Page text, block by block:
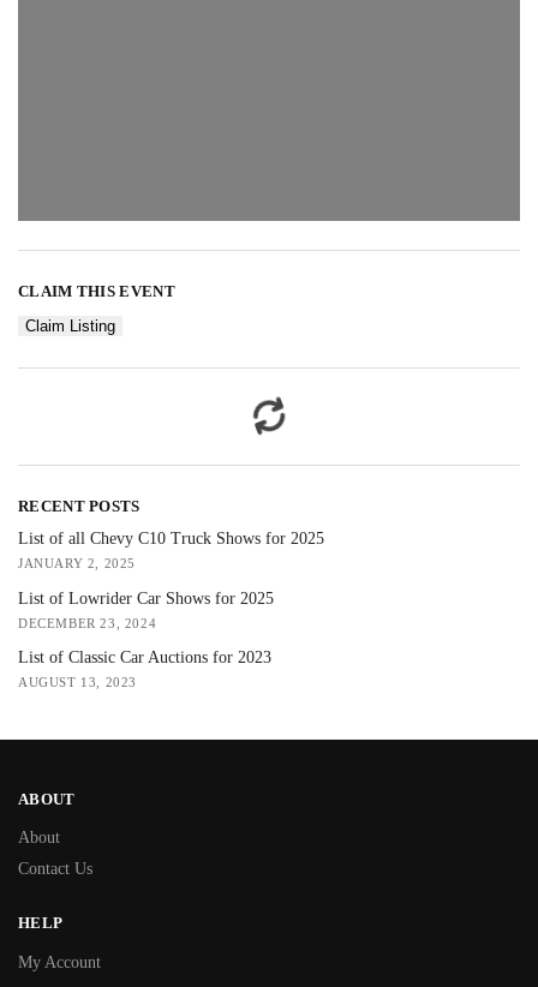
CLAIM THIS EVENT
Claim Listing
RECENT POSTS
List of all Chevy C10 Truck Shows for 2025
JANUARY 2, 2025
List of Lowrider Car Shows for 2025
DECEMBER 23, 2024
List of Classic Car Auctions for 2023
AUGUST 13, 2023
ABOUT
About
Contact Us
HELP
My Account